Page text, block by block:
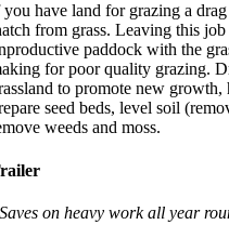
have land for grazing a
from grass. Leaving this
paddock with the
for poor quality grazing.
to promote new
seed beds, level soil
weeds and moss.
on heavy work all year